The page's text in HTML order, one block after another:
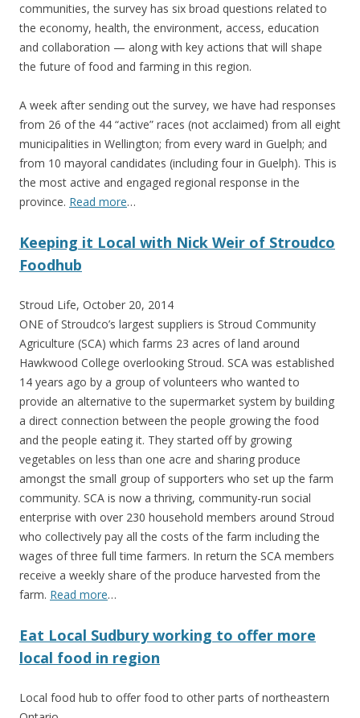
communities, the survey has six broad questions related to
the economy, health, the environment, access, education
and collaboration — along with key actions that will shape
the future of food and farming in this region.
A week after sending out the survey, we have had responses
from 26 of the 44 “active” races (not acclaimed) from all eight
municipalities in Wellington; from every ward in Guelph; and
from 10 mayoral candidates (including four in Guelph). This is
the most active and engaged regional response in the
province. Read more…
Keeping it Local with Nick Weir of Stroudco
Foodhub
Stroud Life, October 20, 2014
ONE of Stroudco’s largest suppliers is Stroud Community
Agriculture (SCA) which farms 23 acres of land around
Hawkwood College overlooking Stroud. SCA was established
14 years ago by a group of volunteers who wanted to
provide an alternative to the supermarket system by building
a direct connection between the people growing the food
and the people eating it. They started off by growing
vegetables on less than one acre and sharing produce
amongst the small group of supporters who set up the farm
community. SCA is now a thriving, community-run social
enterprise with over 230 household members around Stroud
who collectively pay all the costs of the farm including the
wages of three full time farmers. In return the SCA members
receive a weekly share of the produce harvested from the
farm. Read more…
Eat Local Sudbury working to offer more
local food in region
Local food hub to offer food to other parts of northeastern